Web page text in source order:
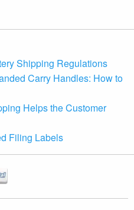
Shipping Regulations
Carry Handles: How to
Helps the Customer
Filing Labels